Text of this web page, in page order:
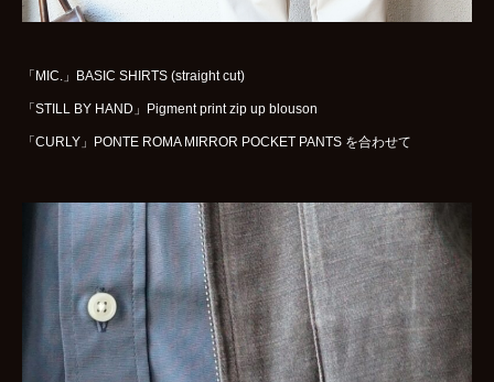
Instagram
「MIC.」BASIC SHIRTS (straight cut)
「STILL BY HAND」Pigment print zip up blouson
「CURLY」PONTE ROMA MIRROR POCKET PANTS を合わせて